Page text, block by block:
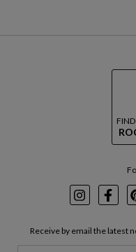
Instagram
Receive by email the latest